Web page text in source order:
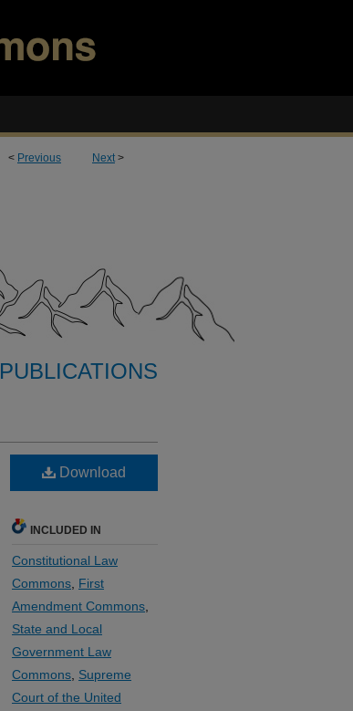
< Previous Next>
PUBLICATIONS
Download
INCLUDED IN
Constitutional Law
Commons First
Amendment Commons
State and Local
Government Law
Commons Supreme
Court of the United